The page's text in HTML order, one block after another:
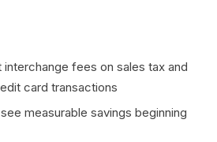
interchange fees on sales tax and
card transactions
measurable savings beginning